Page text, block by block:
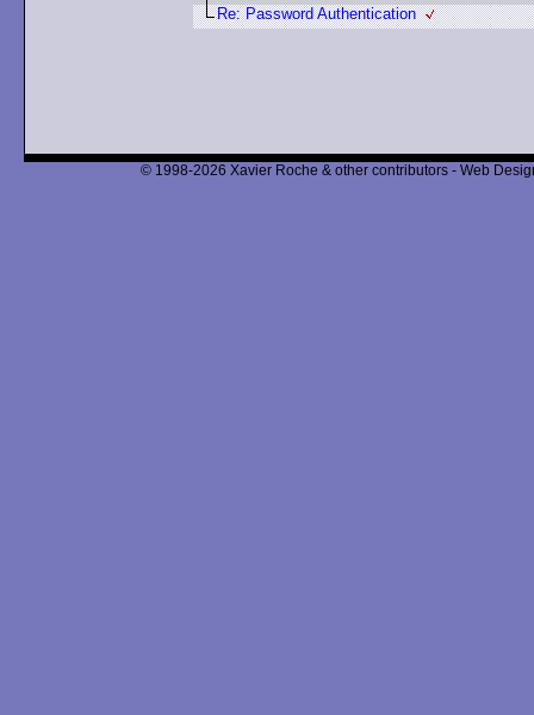
Re: Password Authentication
© 1998-2026 Xavier Roche & other contributors - Web